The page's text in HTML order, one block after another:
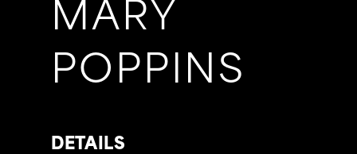
MARY
POPPINS
DETAILS